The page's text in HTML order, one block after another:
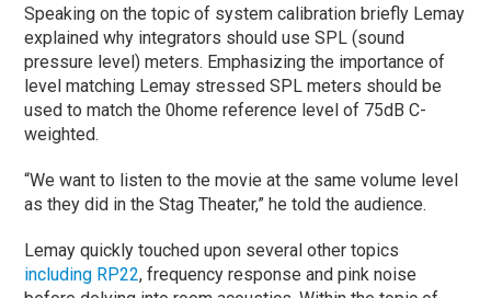
Speaking on the topic of system calibration briefly Lemay
explained why integrators should use SPL (sound
pressure level) meters. Emphasizing the importance of
level matching Lemay stressed SPL meters should be
used to match the 0home reference level of 75dB C-
weighted.
“We want to listen to the movie at the same volume level
as they did in the Stag Theater,” he told the audience.
Lemay quickly touched upon several other topics
including RP22, frequency response and pink noise